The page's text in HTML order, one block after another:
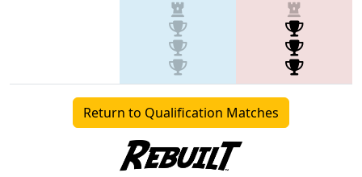
Return to Qualification Matches